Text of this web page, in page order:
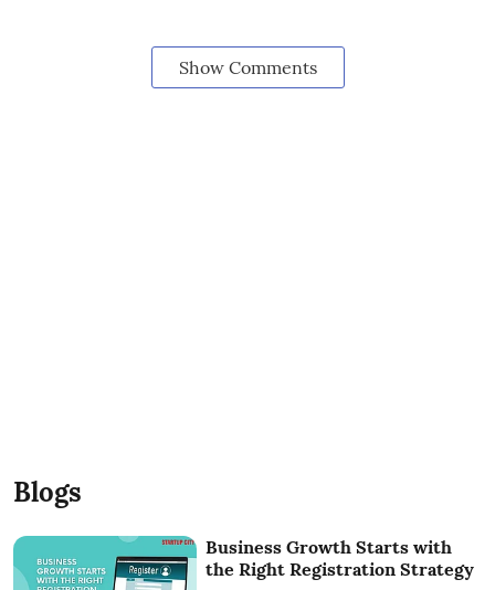
Show Comments
Blogs
Business Growth Starts with
the Right Registration Strategy